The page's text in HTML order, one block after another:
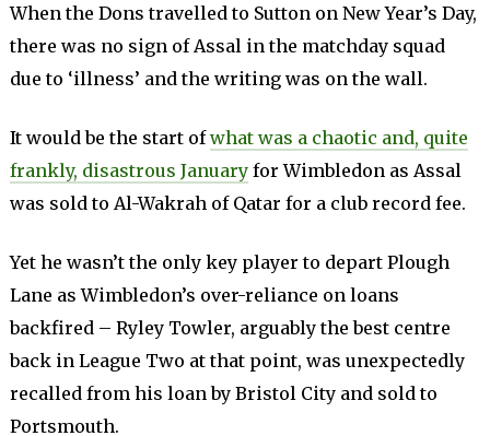
When the Dons travelled to Sutton on New Year’s Day,
there was no sign of Assal in the matchday squad
due to ‘illness’ and the writing was on the wall.
It would be the start ofwhat was a chaotic and, quite
frankly, disastrous Januaryfor Wimbledon as Assal
was sold to Al-Wakrah of Qatar for a club record fee.
Yet he wasn’t the only key player to depart Plough
Lane as Wimbledon’s over-reliance on loans
backfired – Ryley Towler, arguably the best centre
back in League Two at that point, was unexpectedly
recalled from his loan by Bristol City and sold to
Portsmouth.